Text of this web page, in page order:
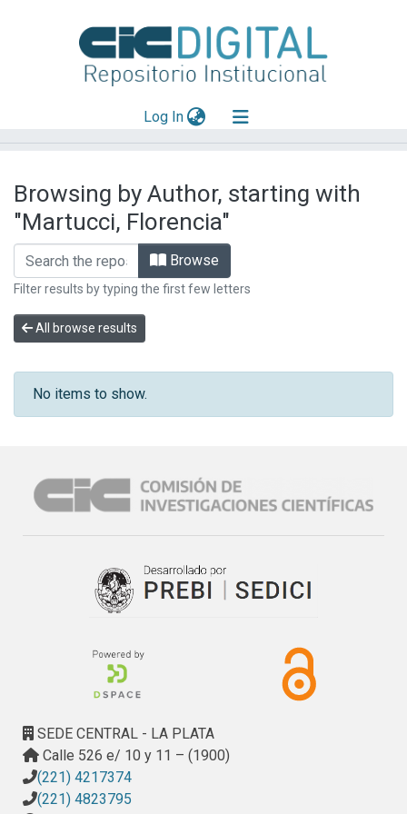
Log In(current)
Mas información
Aportar material
Browsing by Author, starting with
"Martucci, Florencia"
Browse
Filter results by typing the first few letters
All browse results
No items to show.
SEDE CENTRAL - LA PLATA
Calle 526 e/ 10 y 11 – (1900)
(221) 4217374
(221) 4823795